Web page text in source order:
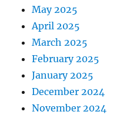
May 2025
April 2025
March 2025
February 2025
January 2025
December 2024
November 2024